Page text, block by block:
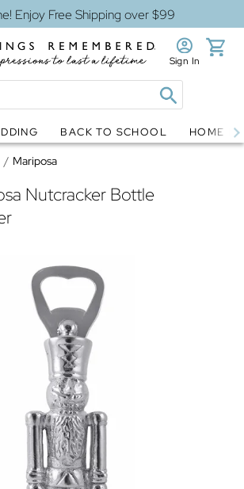
Enjoy Free Shipping over $99
Sign In
BACK TO SCHOOL HOME
/ Mariposa
Nutcracker Bottle